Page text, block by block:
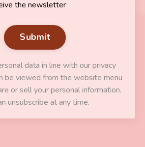
the newsletter
Submit
data in line with our privacy
be viewed from the website menu
or sell your personal information.
unsubscribe at any time.